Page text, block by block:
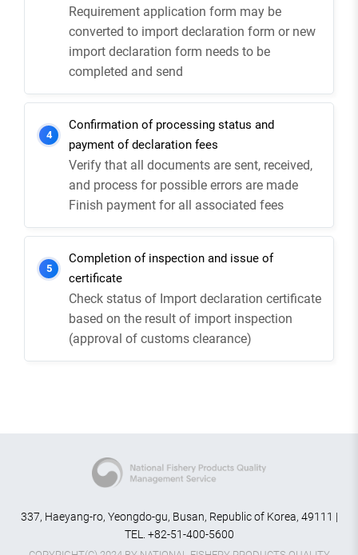
Requirement application form may be
converted to import declaration form or new
import declaration form needs to be
completed and send
4
Confirmation of processing status and
payment of declaration fees
Verify that all documents are sent, received,
and process for possible errors are made
Finish payment for all associated fees
5
Completion of inspection and issue of
certificate
Check status of Import declaration certificate
based on the result of import inspection
(approval of customs clearance)
337, Haeyang-ro, Yeongdo-gu, Busan, Republic of Korea, 49111 |
TEL. +82-51-400-5600